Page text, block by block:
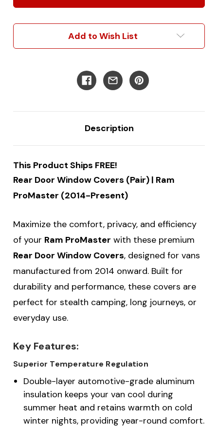
(PAIR)
Promaster
(PAIR)
Promaster
Add to Wish List
Description
This Product Ships FREE!
Rear Door Window Covers (Pair) | Ram
ProMaster (2014-Present)
Maximize the comfort, privacy, and efficiency
of your Ram ProMaster with these premium
Rear Door Window Covers, designed for vans
manufactured from 2014 onward. Built for
durability and performance, these covers are
perfect for stealth camping, long journeys, or
everyday use.
Key Features:
Superior Temperature Regulation
Double-layer automotive-grade aluminum
insulation keeps your van cool during
summer heat and retains warmth on cold
winter nights, providing year-round comfort.